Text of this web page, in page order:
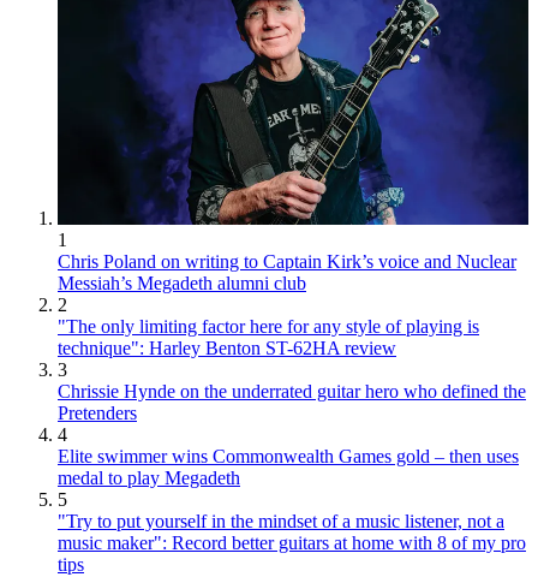
1
Chris Poland on writing to Captain Kirk’s voice and Nuclear
Messiah’s Megadeth alumni club
2
"The only limiting factor here for any style of playing is
technique": Harley Benton ST-62HA review
3
Chrissie Hynde on the underrated guitar hero who defined the
Pretenders
4
Elite swimmer wins Commonwealth Games gold – then uses
medal to play Megadeth
5
"Try to put yourself in the mindset of a music listener, not a
music maker": Record better guitars at home with 8 of my pro
tips